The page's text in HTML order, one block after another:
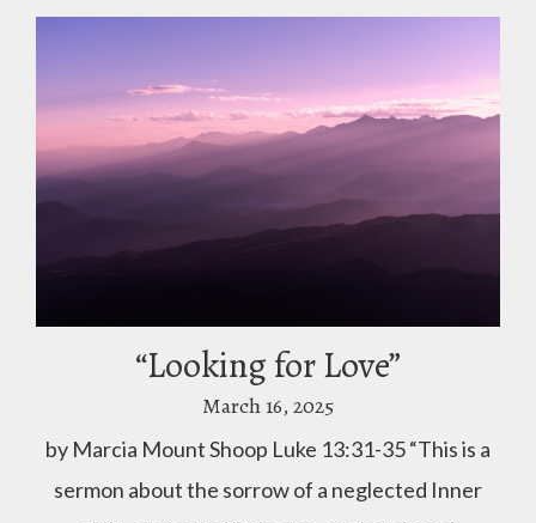
“Looking for Love”
March 16, 2025
by Marcia Mount Shoop Luke 13:31-35 “This is a
sermon about the sorrow of a neglected Inner